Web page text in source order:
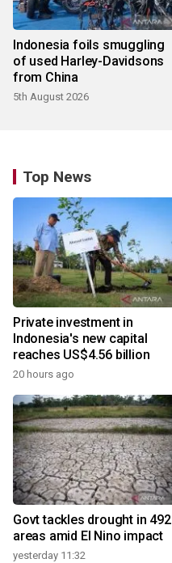
Indonesia foils smuggling
of used Harley-Davidsons
from China
5th August 2026
Top News
Private investment in
Indonesia's new capital
reaches US$4.56 billion
20 hours ago
Govt tackles drought in 492
areas amid El Nino impact
yesterday 11:32